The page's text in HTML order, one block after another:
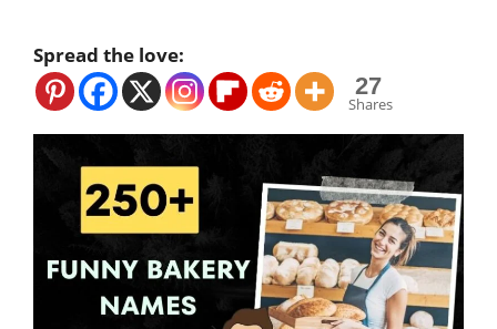
Spread the love:
27
Shares